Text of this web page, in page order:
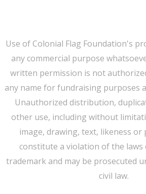
Use of Colonial Flag Foundation's
any commercial purpose
written permission is not
any name for fundraising purposes
Unauthorized distribution,
other use, including without
image, drawing, text, likeness
constitute a violation of the
trademark and may be prosecuted
civil law.